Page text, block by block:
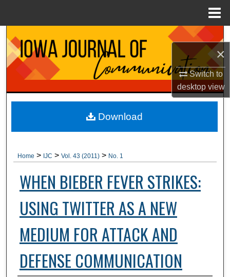
×
Switch to
desktopview
Search
Browse Collections
My Account
About
Home > IJC > Vol. 43 (2011) > No. 1
WHEN BIEBER FEVER STRIKES:
USING TWITTER AS A NEW
MEDIUM FOR ATTACK AND
DEFENSE COMMUNICATION
Download